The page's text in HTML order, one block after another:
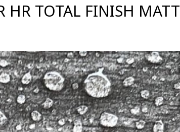
HR TOTAL FINISH MATT